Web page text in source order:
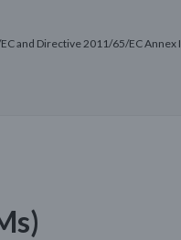
and Directive 2011/65/EC Annex